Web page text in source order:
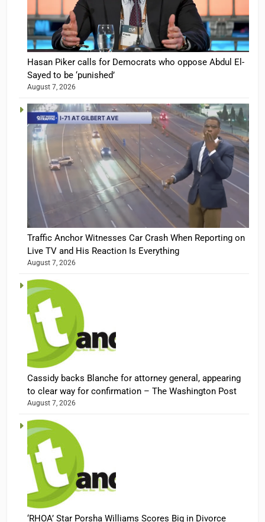
Hasan Piker calls for Democrats who oppose Abdul El-
Sayed to be ‘punished’
August 7, 2026
Traffic Anchor Witnesses Car Crash When Reporting on
Live TV and His Reaction Is Everything
August 7, 2026
Cassidy backs Blanche for attorney general, appearing
to clear way for confirmation – The Washington Post
August 7, 2026
‘RHOA’ Star Porsha Williams Scores Big in Divorce